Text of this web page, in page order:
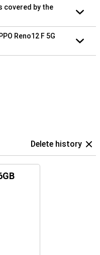
covered by the
Reno12 F 5G
Delete history